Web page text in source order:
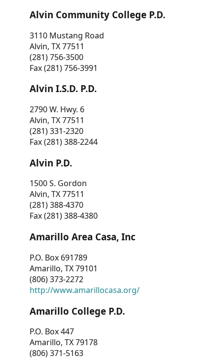
Alvin Community College P.D.
3110 Mustang Road
Alvin, TX 77511
(281) 756-3500
Fax (281) 756-3991
Alvin I.S.D. P.D.
2790 W. Hwy. 6
Alvin, TX 77511
(281) 331-2320
Fax (281) 388-2244
Alvin P.D.
1500 S. Gordon
Alvin, TX 77511
(281) 388-4370
Fax (281) 388-4380
Amarillo Area Casa, Inc
P.O. Box 691789
Amarillo, TX 79101
(806) 373-2272
http://www.amarillocasa.org/
Amarillo College P.D.
P.O. Box 447
Amarillo, TX 79178
(806) 371-5163